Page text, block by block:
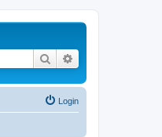
Search
Login